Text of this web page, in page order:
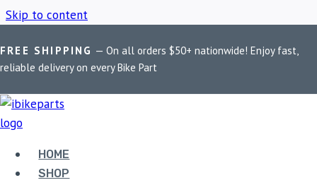
Skip to content
FREE SHIPPING — On all orders $50+ nationwide! Enjoy fast,
reliable delivery on every Bike Part
HOME
SHOP
Home / Shop / Maddog Himalayan clamp
MADDOG HIMALAYAN
CLAMP